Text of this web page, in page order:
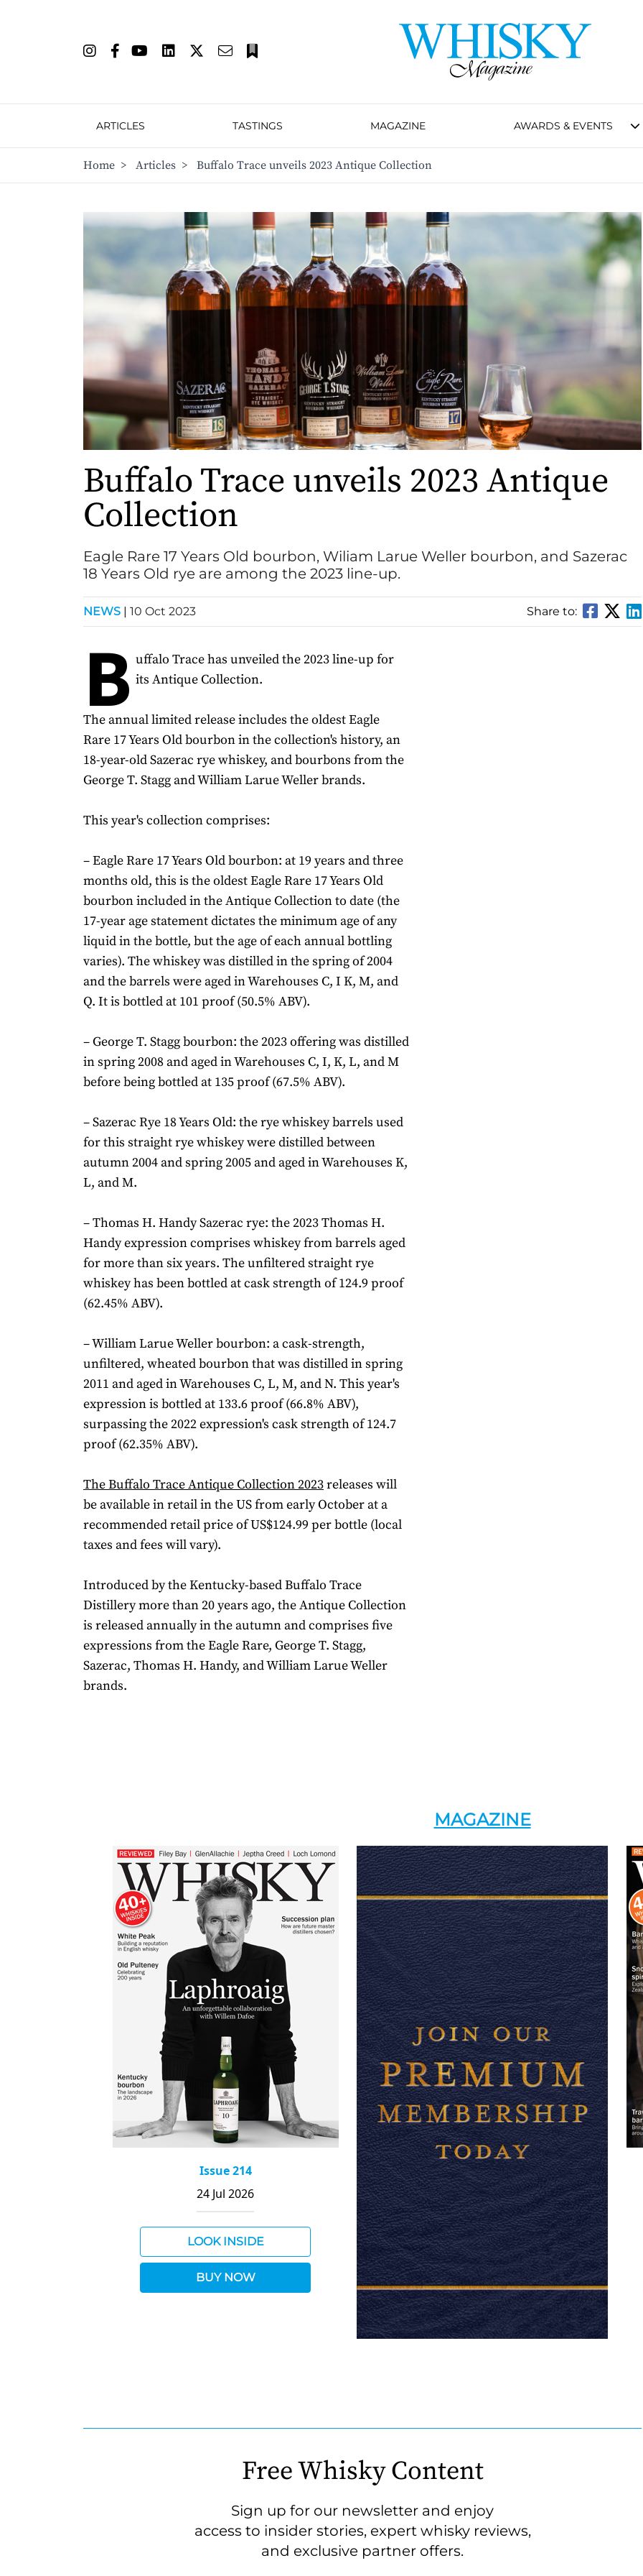
ARTICLES TASTINGS MAGAZINE AWARDS & EVENTS
Home > Articles > Buffalo Trace unveils 2023 Antique Collection
Buffalo Trace unveils 2023 Antique
Collection
Eagle Rare 17 Years Old bourbon, Wiliam Larue Weller bourbon, and Sazerac
18 Years Old rye are among the 2023 line-up.
NEWS | 10 Oct 2023 Share to:
B uffalo Trace has unveiled the 2023 line-up for
its Antique Collection.
The annual limited release includes the oldest Eagle
Rare 17 Years Old bourbon in the collection's history, an
18-year-old Sazerac rye whiskey, and bourbons from the
George T. Stagg and William Larue Weller brands.
This year's collection comprises:
– Eagle Rare 17 Years Old bourbon: at 19 years and three
months old, this is the oldest Eagle Rare 17 Years Old
bourbon included in the Antique Collection to date (the
17-year age statement dictates the minimum age of any
liquid in the bottle, but the age of each annual bottling
varies). The whiskey was distilled in the spring of 2004
and the barrels were aged in Warehouses C, I K, M, and
Q. It is bottled at 101 proof (50.5% ABV).
– George T. Stagg bourbon: the 2023 offering was distilled
in spring 2008 and aged in Warehouses C, I, K, L, and M
before being bottled at 135 proof (67.5% ABV).
– Sazerac Rye 18 Years Old: the rye whiskey barrels used
for this straight rye whiskey were distilled between
autumn 2004 and spring 2005 and aged in Warehouses K,
L, and M.
– Thomas H. Handy Sazerac rye: the 2023 Thomas H.
Handy expression comprises whiskey from barrels aged
for more than six years. The unfiltered straight rye
whiskey has been bottled at cask strength of 124.9 proof
(62.45% ABV).
– William Larue Weller bourbon: a cask-strength,
unfiltered, wheated bourbon that was distilled in spring
2011 and aged in Warehouses C, L, M, and N. This year's
expression is bottled at 133.6 proof (66.8% ABV),
surpassing the 2022 expression's cask strength of 124.7
proof (62.35% ABV).
The Buffalo Trace Antique Collection 2023releases will
be available in retail in the US from early October at a
recommended retail price of US$124.99 per bottle (local
taxes and fees will vary).
Introduced by the Kentucky-based Buffalo Trace
Distillery more than 20 years ago, the Antique Collection
is released annually in the autumn and comprises five
expressions from the Eagle Rare, George T. Stagg,
Sazerac, Thomas H. Handy, and William Larue Weller
brands.
MAGAZINE
Issue 214
24 Jul 2026
LOOK INSIDE
BUY NOW
Free Whisky Content
Sign up for our newsletter and enjoy
access to insider stories, expert whisky reviews,
and exclusive partner offers.